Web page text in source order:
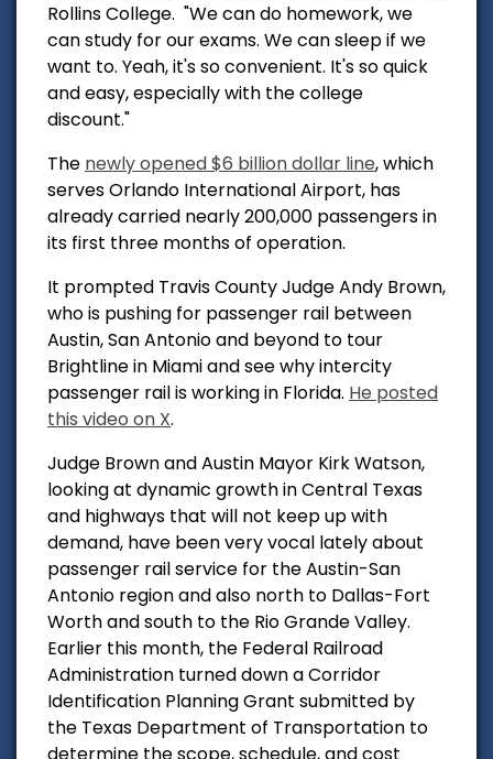
Rollins College. "We can do homework, we
can study for our exams. We can sleep if we
want to. Yeah, it's so convenient. It's so quick
and easy, especially with the college
discount."
The newly opened $6 billion dollar line, which
serves Orlando International Airport, has
already carried nearly 200,000 passengers in
its first three months of operation.
It prompted Travis County Judge Andy Brown,
who is pushing for passenger rail between
Austin, San Antonio and beyond to tour
Brightline in Miami and see why intercity
passenger rail is working in Florida. He posted
this video on X.
Judge Brown and Austin Mayor Kirk Watson,
looking at dynamic growth in Central Texas
and highways that will not keep up with
demand, have been very vocal lately about
passenger rail service for the Austin-San
Antonio region and also north to Dallas-Fort
Worth and south to the Rio Grande Valley.
Earlier this month, the Federal Railroad
Administration turned down a Corridor
Identification Planning Grant submitted by
the Texas Department of Transportation to
determine thescope, schedule, and cost